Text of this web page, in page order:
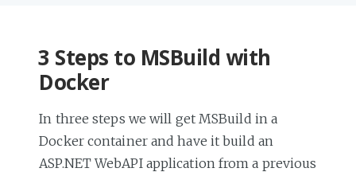
3 Steps to MSBuild with
Docker
In three steps we will get MSBuild in a
Docker container and have it build an
ASP.NET WebAPI application from a previous